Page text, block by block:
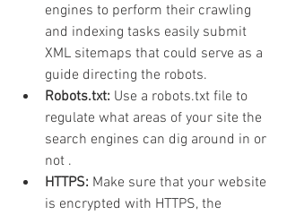
engines to perform their crawling
and indexing tasks easily submit
XML sitemaps that could serve as a
guide directing the robots.
Robots.txt: Use a robots.txt file to
regulate what areas of your site the
search engines can dig around in or
not .
HTTPS: Make sure that your website
is encrypted with HTTPS, the